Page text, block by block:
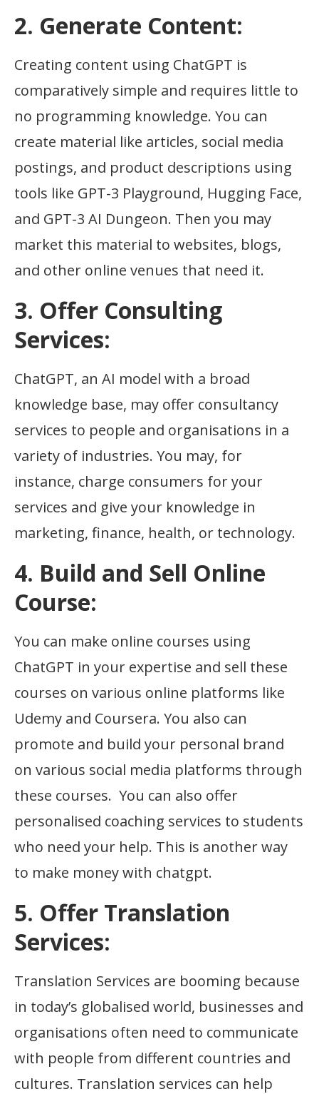
2. Generate Content:
Creating content using ChatGPT is
comparatively simple and requires little to
no programming knowledge. You can
create material like articles, social media
postings, and product descriptions using
tools like GPT-3 Playground, Hugging Face,
and GPT-3 AI Dungeon. Then you may
market this material to websites, blogs,
and other online venues that need it.
3. Offer Consulting
Services:
ChatGPT, an AI model with a broad
knowledge base, may offer consultancy
services to people and organisations in a
variety of industries. You may, for
instance, charge consumers for your
services and give your knowledge in
marketing, finance, health, or technology.
4. Build and Sell Online
Course:
You can make online courses using
ChatGPT in your expertise and sell these
courses on various online platforms like
Udemy and Coursera. You also can
promote and build your personal brand
on various social media platforms through
these courses. You can also offer
personalised coaching services to students
who need your help. This is another way
to make money with chatgpt.
5. Offer Translation
Services:
Translation Services are booming because
in today’s globalised world, businesses and
organisations often need to communicate
with people from different countries and
cultures. Translation services can help